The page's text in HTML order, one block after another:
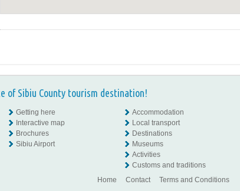
of Sibiu County tourism destination!
Getting here
Interactive map
Brochures
Sibiu Airport
Accommodation
Local transport
Destinations
Museums
Activities
Customs and traditions
Home Contact Terms and Conditions